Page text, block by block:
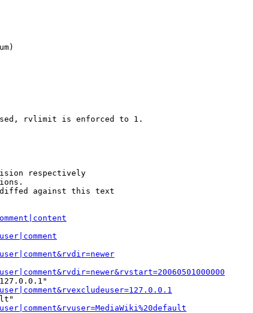
rvlimit is enforced to 1.
respectively
against this text